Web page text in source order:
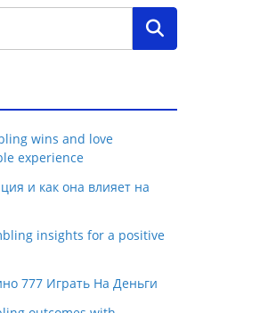
wins and love
experience
и как она влияет на
insights for a positive
777 Играть На Деньги